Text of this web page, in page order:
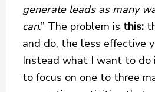
generate leads as many
can.” The problem is this:
and do, the less effective
Instead what I want to do
to focus on one to three